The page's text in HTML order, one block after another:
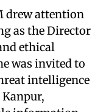
drew attention
as the Director
ethical
was invited to
intelligence